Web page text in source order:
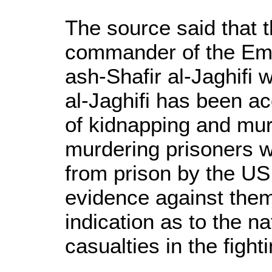
The source said that
commander of the
ash-Shafir al-Jaghifi
al-Jaghifi has been
of kidnapping and
murdering prisoners
from prison by the
evidence against
indication as to the
casualties in the